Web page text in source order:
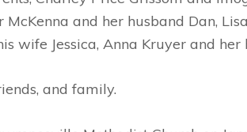
and her husband Dan,
wife Jessica, Anna Kruyer and
and family.